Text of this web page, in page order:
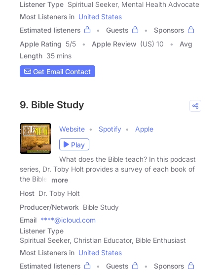
Listener Type Spiritual Seeker, Mental Health Advocate
Most Listeners in United States
Estimated listeners
Guests
Sponsors
Apple Rating 5/5 Apple Review (US) 10
Avg
Length 35 mins
Get Email Contact
9. Bible Study
Website Spotify
Apple
Play
What does the Bible teach? In this podcast
series, Dr. Toby Holt provides a survey of each book of
the Bible.
more
Host Dr. Toby Holt
Producer/Network Bible Study
Email ****@icloud.com
Listener Type
Spiritual Seeker, Christian Educator, Bible Enthusiast
Most Listeners in United States
Estimated listeners
Guests
Sponsors